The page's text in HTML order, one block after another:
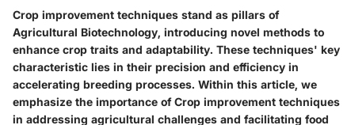
Crop improvement techniques stand as pillars of
Agricultural Biotechnology, introducing novel methods to
enhance crop traits and adaptability. These techniques' key
characteristic lies in their precision and efficiency in
accelerating breeding processes. Within this article, we
emphasize the importance of Crop improvement techniques
in addressing agricultural challenges and facilitating food